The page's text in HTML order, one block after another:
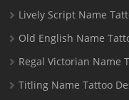
Lively Script Name
Old English Name
Regal Victorian Name
Titling Name Tattoo